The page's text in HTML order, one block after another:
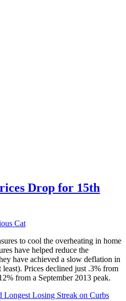
Drop for 15th
Cat
to cool the overheating in home
have helped reduce the
have achieved a slow deflation in
Prices declined just .3% from
from a September 2013 peak.
Longest Losing Streak on Curbs